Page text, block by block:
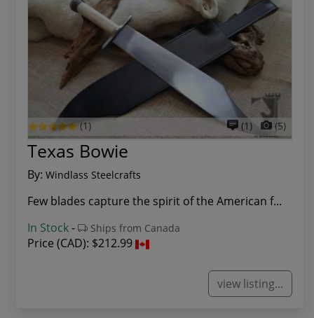
(1) (1) (5)
Texas Bowie
By: Windlass Steelcrafts
Few blades capture the spirit of the American f...
In Stock- Ships from Canada
Price (CAD): $212.99
view listing...